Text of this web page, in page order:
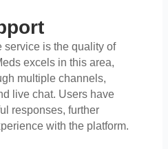
service is the quality of
excels in this area,
multiple channels,
live chat. Users have
responses, further
with the platform.